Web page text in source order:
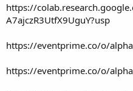
https://
A7ajczR3UtfX9UguY?usp
https://eventprime.co/o/
https://eventprime.co/o/